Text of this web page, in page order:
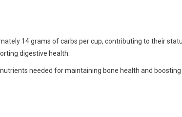
14 grams of carbs per cup, contributing to their
digestive health.
needed for maintaining bone health and boosting